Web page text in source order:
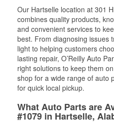
Our Hartselle location at 301
combines quality products,
and convenient services to
best. From diagnosing issues
light to helping customers
lasting repair, O’Reilly Auto
right solutions to keep them
shop for a wide range of auto
for quick local pickup.
What Auto Parts are
#1079 in Hartselle,